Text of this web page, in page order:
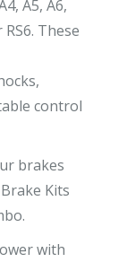
A5, A6,
RS6. These
control
brakes
Kits
with